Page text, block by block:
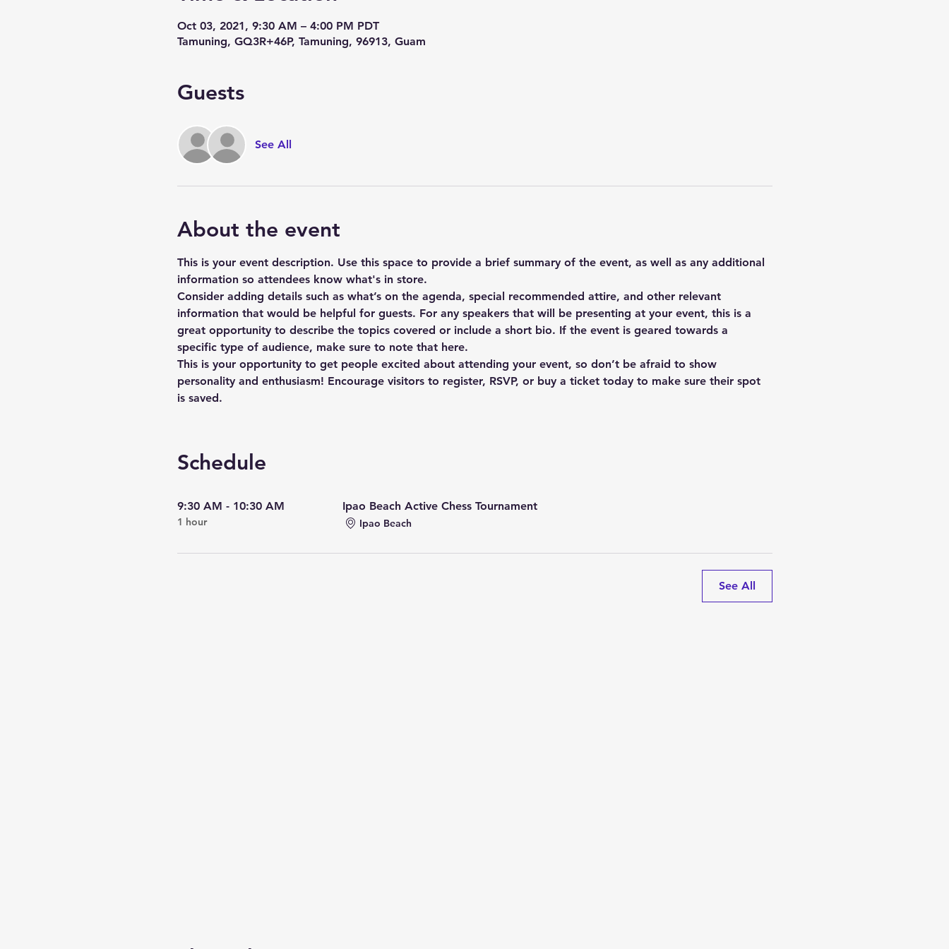
Oct 03, 2021, 9:30 AM – 4:00 PM PDT
Tamuning, GQ3R+46P, Tamuning, 96913, Guam
Guests
See All
About the event
This is your event description. Use this space to provide a brief summary of the event, as well as any additional
information so attendees know what's in store.
Consider adding details such as what’s on the agenda, special recommended attire, and other relevant
information that would be helpful for guests. For any speakers that will be presenting at your event, this is a
great opportunity to describe the topics covered or include a short bio. If the event is geared towards a
specific type of audience, make sure to note that here.
This is your opportunity to get people excited about attending your event, so don’t be afraid to show
personality and enthusiasm! Encourage visitors to register, RSVP, or buy a ticket today to make sure their spot
is saved.
Schedule
9:30 AM - 10:30 AM
1 hour
Ipao Beach Active Chess Tournament
Ipao Beach
See All